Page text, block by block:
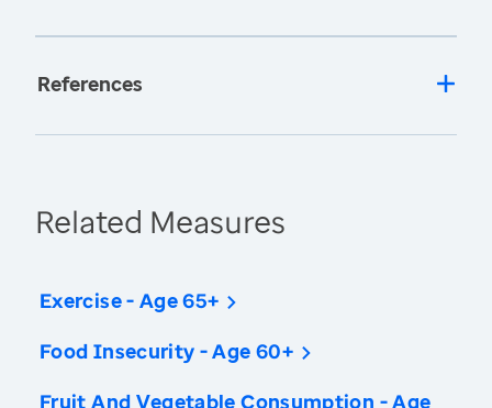
References
Related Measures
Exercise - Age 65+
Food Insecurity - Age 60+
Fruit And Vegetable Consumption - Age